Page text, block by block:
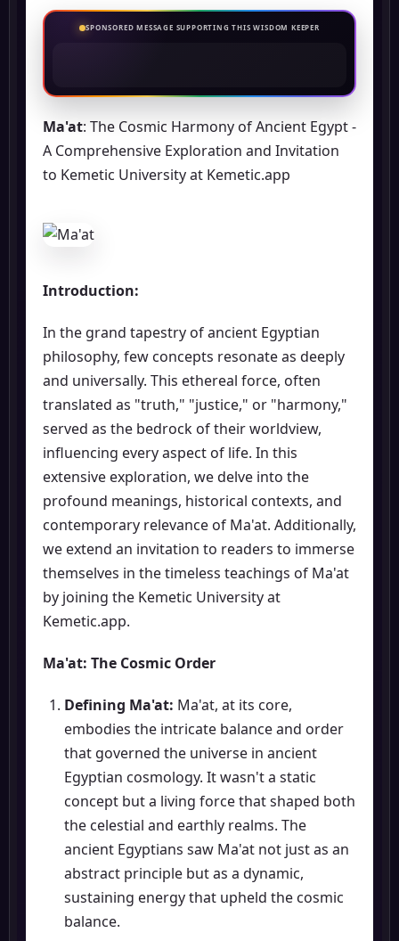
SPONSORED MESSAGE SUPPORTING THIS WISDOM KEEPER
Ma'at: The Cosmic Harmony of Ancient Egypt -
A Comprehensive Exploration and Invitation
to Kemetic University at Kemetic.app
Introduction:
In the grand tapestry of ancient Egyptian
philosophy, few concepts resonate as deeply
and universally. This ethereal force, often
translated as "truth," "justice," or "harmony,"
served as the bedrock of their worldview,
influencing every aspect of life. In this
extensive exploration, we delve into the
profound meanings, historical contexts, and
contemporary relevance of Ma'at. Additionally,
we extend an invitation to readers to immerse
themselves in the timeless teachings of Ma'at
by joining the Kemetic University at
Kemetic.app.
Ma'at: The Cosmic Order
Defining Ma'at: Ma'at, at its core,
embodies the intricate balance and order
that governed the universe in ancient
Egyptian cosmology. It wasn't a static
concept but a living force that shaped both
the celestial and earthly realms. The
ancient Egyptians saw Ma'at not just as an
abstract principle but as a dynamic,
sustaining energy that upheld the cosmic
balance.